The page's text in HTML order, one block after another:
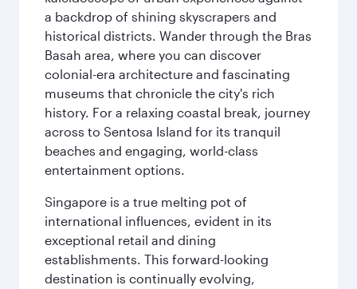
a backdrop of shining skyscrapers and
historical districts. Wander through the Bras
Basah area, where you can discover
colonial-era architecture and fascinating
museums that chronicle the city's rich
history. For a relaxing coastal break, journey
across to Sentosa Island for its tranquil
beaches and engaging, world-class
entertainment options.
Singapore is a true melting pot of
international influences, evident in its
exceptional retail and dining
establishments. This forward-looking
destination is continually evolving,